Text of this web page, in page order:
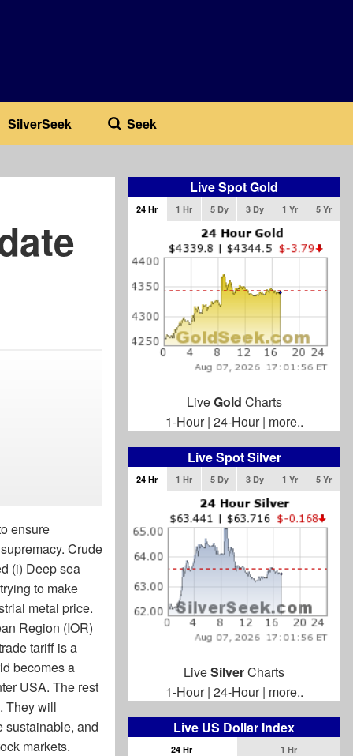
SilverSeek Seek
ensure
Crude
(i) Deep sea
to make
metal price.
Region (IOR)
tariff is a
becomes a
USA. The rest
They will
sustainable, and
markets.
Live Spot Gold
24 Hr 1 Hr 5 Dy 3 Dy 1 Yr 5 Yr
LiveGold Charts
1-Hour| 24-Hour| more..
Live Spot Silver
24 Hr 1 Hr 5 Dy 3 Dy 1 Yr 5 Yr
LiveSilverCharts
1-Hour| 24-Hour| more..
Live US Dollar Index
24 Hr 1 Hr